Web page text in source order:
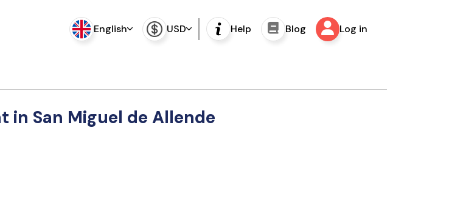
English USD Help Blog Log in
in San Miguel de Allende